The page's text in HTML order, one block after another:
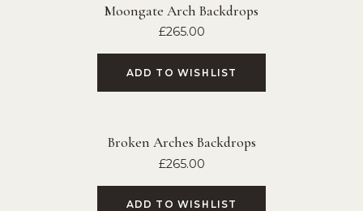
Moongate Arch Backdrops
£265.00
ADD TO WISHLIST
Broken Arches Backdrops
£265.00
ADD TO WISHLIST